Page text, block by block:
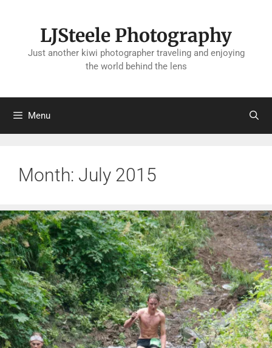
LJSteele Photography
Just another kiwi photographer traveling and enjoying
the world behind the lens
Menu
Month: July 2015